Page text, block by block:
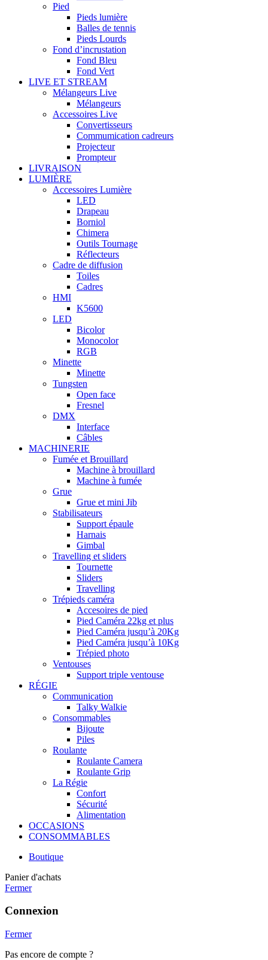
Pied
Pieds lumière
Balles de tennis
Pieds Lourds
Fond d’incrustation
Fond Bleu
Fond Vert
LIVE ET STREAM
Mélangeurs Live
Mélangeurs
Accessoires Live
Convertisseurs
Commumication cadreurs
Projecteur
Prompteur
LIVRAISON
LUMIÈRE
Accessoires Lumière
LED
Drapeau
Borniol
Chimera
Outils Tournage
Réflecteurs
Cadre de diffusion
Toiles
Cadres
HMI
K5600
LED
Bicolor
Monocolor
RGB
Minette
Minette
Tungsten
Open face
Fresnel
DMX
Interface
Câbles
MACHINERIE
Fumée et Brouillard
Machine à brouillard
Machine à fumée
Grue
Grue et mini Jib
Stabilisateurs
Support épaule
Harnais
Gimbal
Travelling et sliders
Tournette
Sliders
Travelling
Trépieds caméra
Accesoires de pied
Pied Caméra 22kg et plus
Pied Caméra jusqu’à 20Kg
Pied Caméra jusqu’à 10Kg
Trépied photo
Ventouses
Support triple ventouse
RÉGIE
Communication
Talky Walkie
Consommables
Bijoute
Piles
Roulante
Roulante Camera
Roulante Grip
La Régie
Confort
Sécurité
Alimentation
OCCASIONS
CONSOMMABLES
Boutique
Panier d'achats
Fermer
Connexion
Fermer
Pas encore de compte ?